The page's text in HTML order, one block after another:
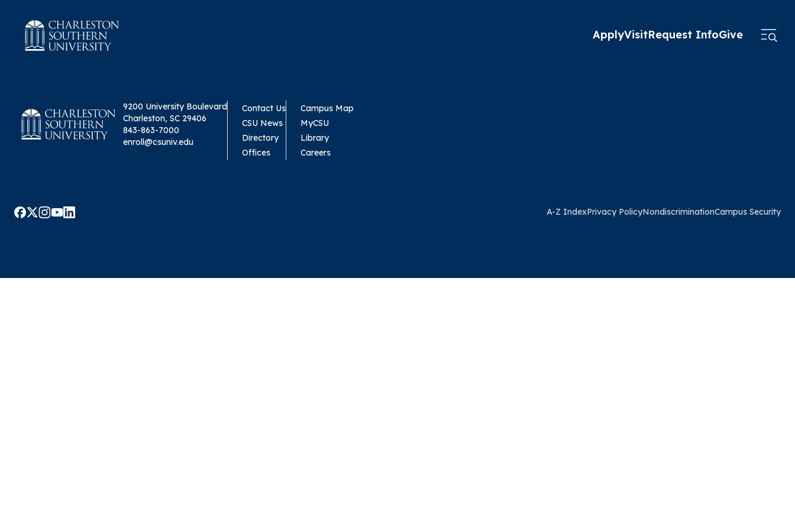
ApplyVisitRequest InfoGive
9200 University Boulevard
Charleston, SC 29406
843-863-7000
enroll@csuniv.edu
Contact Us
CSU News
Directory
Offices
Campus Map
MyCSU
Library
Careers
A-Z IndexPrivacy PolicyNondiscriminationCampus Security